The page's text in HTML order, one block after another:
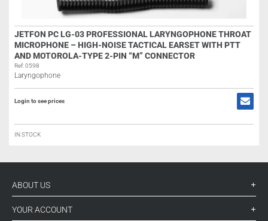
JETFON PC LG-03 PROFESSIONAL LARYNGOPHONE THROAT
MICROPHONE – HIGH-NOISE TACTICAL EARSET WITH PTT
AND MOTOROLA-TYPE 2-PIN “M” CONNECTOR
Ref: 0598
Laryngophone
Login to see prices
IN STOCK
ABOUT US
YOUR ACCOUNT